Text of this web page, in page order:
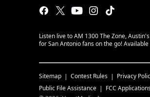
Listen live to AM 1300 The Zone,
for San Antonio fans on the go!
Sitemap Contest Rules Privacy
Public File Assistance
FCC